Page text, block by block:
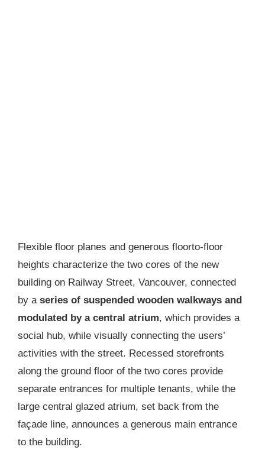
Flexible floor planes and generous floorto-floor
heights characterize the two cores of the new
building on Railway Street, Vancouver, connected
by a series of suspended wooden walkways and
modulated by a central atrium, which provides a
social hub, while visually connecting the users’
activities with the street. Recessed storefronts
along the ground floor of the two cores provide
separate entrances for multiple tenants, while the
large central glazed atrium, set back from the
façade line, announces a generous main entrance
to the building.